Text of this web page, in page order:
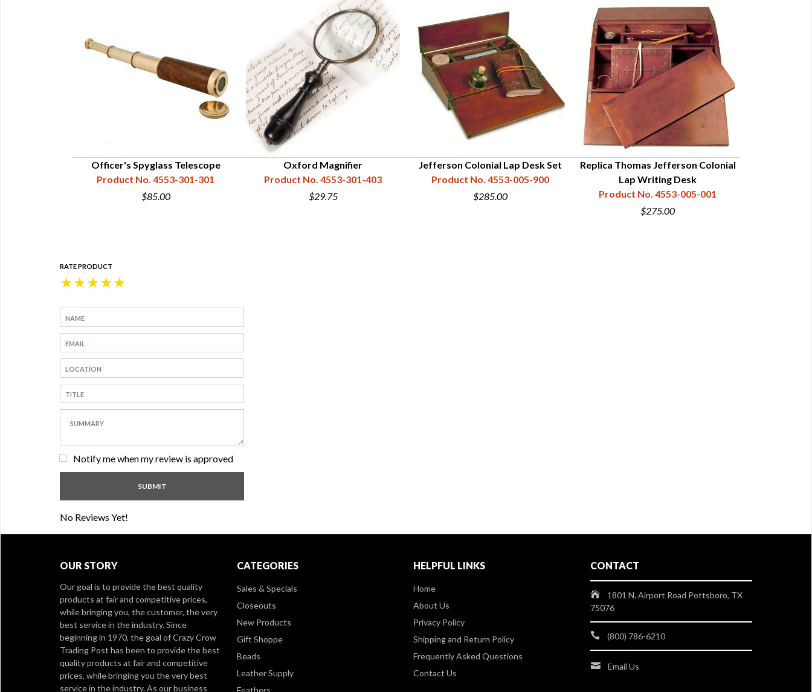
Officer's Spyglass Telescope
Product No. 4553-301-301
$85.00
Oxford Magnifier
Product No. 4553-301-403
$29.75
Jefferson Colonial Lap Desk Set
Product No. 4553-005-900
$285.00
Replica Thomas Jefferson Colonial
Lap Writing Desk
Product No. 4553-005-001
$275.00
RATE PRODUCT
★
★
★
★
★
Notify me when my review is approved
No Reviews Yet!
OUR STORY
Our goal is to provide the best quality
products at fair and competitive prices,
while bringing you, the customer, the very
best service in the industry. Since
beginning in 1970, the goal of Crazy Crow
Trading Post has been to provide the best
quality products at fair and competitive
prices, while bringing you the very best
service in the industry. As our business
CATEGORIES
Sales & Specials
Closeouts
New Products
Gift Shoppe
Beads
Leather Supply
Feathers
HELPFUL LINKS
Home
About Us
Privacy Policy
Shipping and Return Policy
Frequently Asked Questions
Contact Us
CONTACT
1801 N. Airport Road Pottsboro, TX
75076
(800) 786-6210
Email Us